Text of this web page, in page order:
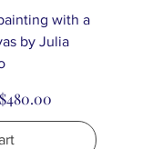
with a
by Julia
Price